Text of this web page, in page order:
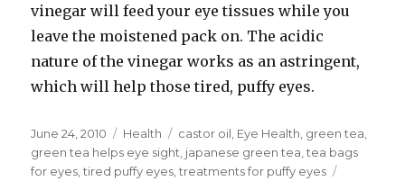
vinegar will feed your eye tissues while you
leave the moistened pack on. The acidic
nature of the vinegar works as an astringent,
which will help those tired, puffy eyes.
Posted
on
June 24, 2010 Categories
Health Tags
castor oil Eye Health green tea
green tea helps eye sight japanese green tea ,tea bags
for eyes ,tired puffy eyes ,treatments for puffy eyes